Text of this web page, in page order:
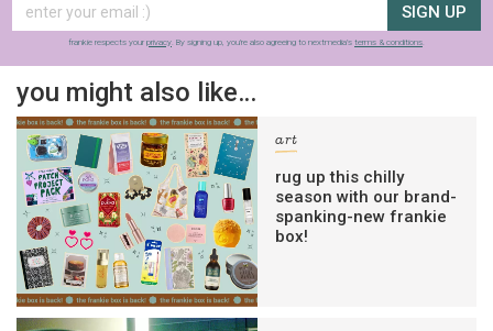
SIGN UP
frankie respects your privacy. By signing up, you’re also agreeing to nextmedia’s terms & conditions.
you might also like…
art
rug up this chilly
season with our brand-
spanking-new frankie
box!